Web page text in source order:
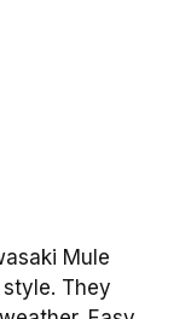
Mule
They